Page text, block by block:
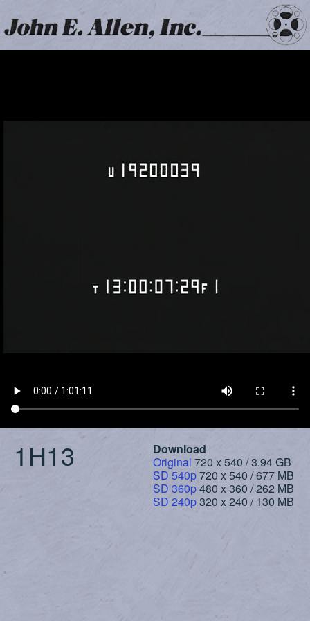
1H13
Download
Original 720 x 540 / 3.94 GB
SD 540p720 x 540 / 677 MB
SD 360p480 x 360 / 262 MB
SD 240p320 x 240 / 130 MB